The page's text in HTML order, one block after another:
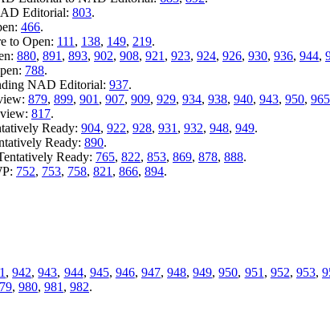
Editorial: 803.
466.
to Open: 111 , 138, 149, 219.
880, 891 , 893, 902, 908, 921 , 923, 924, 926, 930, 936, 944,
788.
NAD Editorial: 937.
879, 899, 901 , 907, 909, 929, 934, 938, 940, 943, 950, 965
817.
Ready: 904, 922, 928, 931 , 932, 948, 949.
Ready: 890.
Ready: 765, 822, 853, 869, 878, 888.
752, 753, 758, 821 , 866, 894.
,942,943, 944, 945, 946, 947,948,949,950, 951 , 952, 953,
, 980, 981 , 982.